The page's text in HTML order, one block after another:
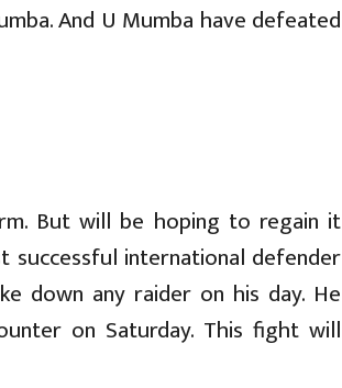
And U Mumba have defeated
But will be hoping to regain it
successful international defender
down any raider on his day. He
on Saturday. This fight will